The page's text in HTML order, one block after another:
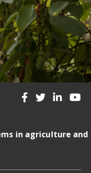
in agriculture and